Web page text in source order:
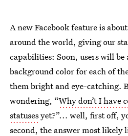
A new Facebook feature is
around the world, giving our
capabilities: Soon, users will be
background color for each of
them bright and eye-catching.
wondering, “Why don’t I have
statusesyet?”... well, first off,
second, the answer most likely